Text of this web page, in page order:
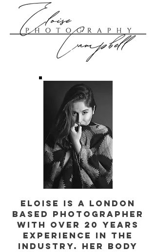
Eloise is a London
based photographer
with over 20 years
experience in the
industry. Her body